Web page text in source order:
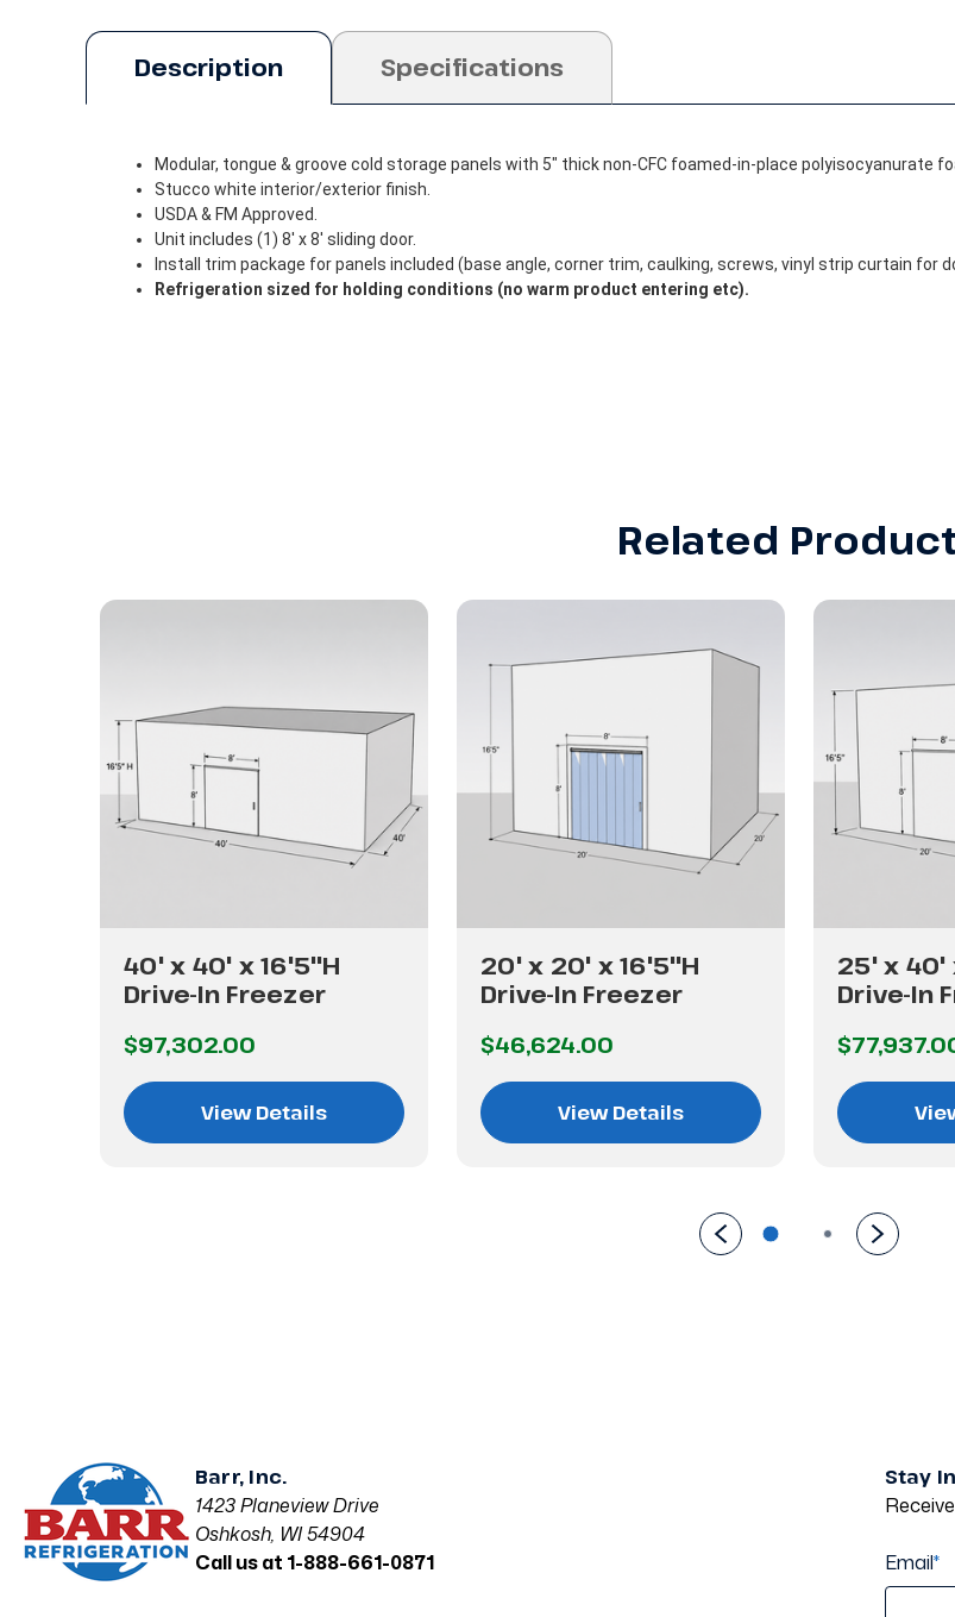
Description Specifications
Modular, tongue & groove cold storage panels with 5" thick non-CFC foamed-in-place polyisocyanurate
Stucco white interior/exterior finish.
USDA & FM Approved.
Unit includes (1) 8' x 8' sliding door.
Install trim package for panels included (base angle, corner trim, caulking, screws, vinyl strip curtain for
Refrigeration sized for holding conditions (no warm product entering etc).
Related
40' x 40' x 16'5"H
Drive-In Freezer
$97,302.00
View Details
20' x 20' x 16'5"H
Drive-In Freezer
$46,624.00
View Details
25' x 40'
Drive-In
Barr, Inc.
1423 Planeview Drive
Oshkosh, WI 54904
Call us at 1-888-661-0871
Stay
Email*